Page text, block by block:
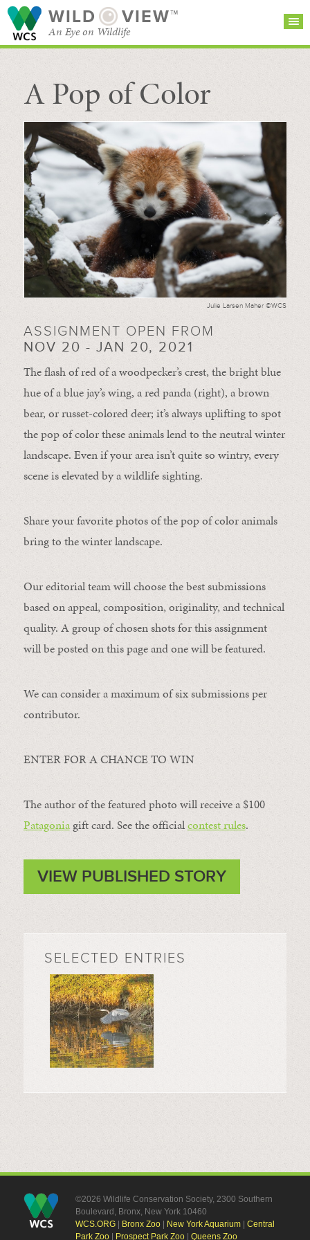
WILD VIEW™
An Eye on Wildlife
SEARCH FOR STORIES
BROWSE
CATEGORIES
SUBSCRIBE
A Pop of Color
Julie Larsen Maher ©WCS
ASSIGNMENT OPEN FROM
NOV 20 - JAN 20, 2021
The flash of red of a woodpecker’s crest, the bright blue
hue of a blue jay’s wing, a red panda (right), a brown
bear, or russet-colored deer; it’s always uplifting to spot
the pop of color these animals lend to the neutral winter
landscape. Even if your area isn’t quite so wintry, every
scene is elevated by a wildlife sighting.
Share your favorite photos of the pop of color animals
bring to the winter landscape.
Our editorial team will choose the best submissions
based on appeal, composition, originality, and technical
quality. A group of chosen shots for this assignment
will be posted on this page and one will be featured.
We can consider a maximum of six submissions per
contributor.
ENTER FOR A CHANCE TO WIN
The author of the featured photo will receive a $100 ​
Patagonia​ gift card. See the officialcontest rules.
VIEW PUBLISHED STORY
SELECTED ENTRIES
©2026 Wildlife Conservation Society, 2300 Southern
Boulevard, Bronx, New York 10460
WCS.ORG| Bronx Zoo| New York Aquarium| Central
Park Zoo| Prospect Park Zoo| Queens Zoo